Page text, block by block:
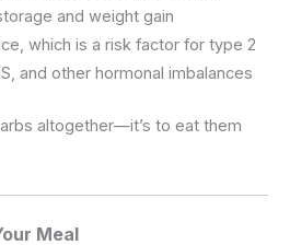
and weight gain
which is a risk factor for type 2
and other hormonal imbalances
altogether—it’s to eat them
Meal